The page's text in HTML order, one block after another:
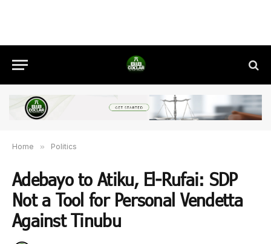
Home » Politics
Adebayo to Atiku, El-Rufai: SDP
Not a Tool for Personal Vendetta
Against Tinubu